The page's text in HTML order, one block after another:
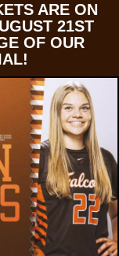
ARE ON
21ST
OF OUR